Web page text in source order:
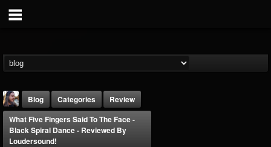
Blog Categories
Review
What Five Fingers Said To The Face -
Black Spiral Dance - Reviewed By
Loudersound!